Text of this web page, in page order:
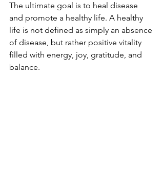
The ultimate goal is to heal disease
and promote a healthy life. A healthy
life is not defined as simply an absence
of disease, but rather positive vitality
filled with energy, joy, gratitude, and
balance.